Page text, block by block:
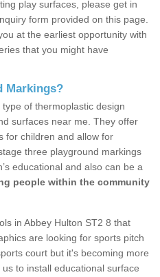
play surfaces, please get in
form provided on this page.
at the earliest opportunity with
that you might have
Markings?
of thermoplastic design
surfaces near me. They offer
for children and allow for
three playground markings
educational and also can be a
people within the community
in Abbey Hulton ST2 8 that
are looking for sports pitch
court but it's becoming more
to install educational surface